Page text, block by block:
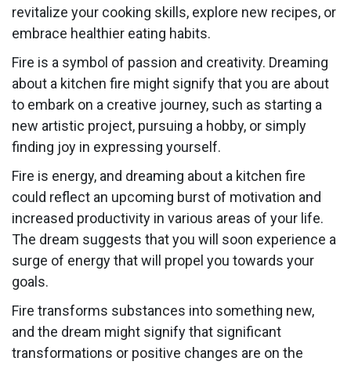
revitalize your cooking skills, explore new recipes, or
embrace healthier eating habits.
Fire is a symbol of passion and creativity. Dreaming
about a kitchen fire might signify that you are about
to embark on a creative journey, such as starting a
new artistic project, pursuing a hobby, or simply
finding joy in expressing yourself.
Fire is energy, and dreaming about a kitchen fire
could reflect an upcoming burst of motivation and
increased productivity in various areas of your life.
The dream suggests that you will soon experience a
surge of energy that will propel you towards your
goals.
Fire transforms substances into something new,
and the dream might signify that significant
transformations or positive changes are on the